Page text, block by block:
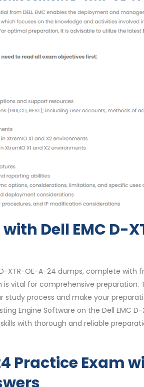
Dell EMC D-
OE-A-24 dumps, complete with
vital for comprehensive preparation.
study process and make your
Engine Software on the Dell EMC
with thorough and reliable
Practice Exam